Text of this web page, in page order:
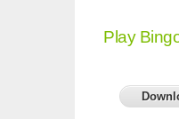
Play